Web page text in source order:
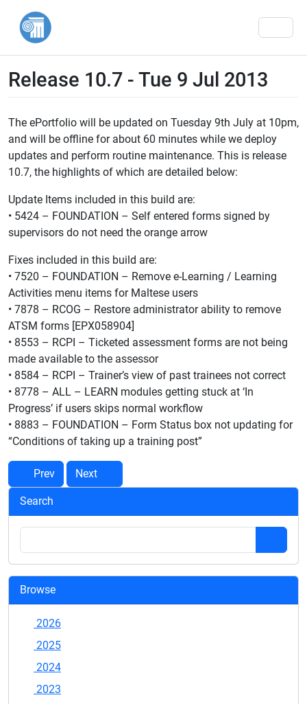
Release 10.7 - Tue 9 Jul 2013
The ePortfolio will be updated on Tuesday 9th July at 10pm,
and will be offline for about 60 minutes while we deploy
updates and perform routine maintenance. This is release
10.7, the highlights of which are detailed below:
Update Items included in this build are:
• 5424 – FOUNDATION – Self entered forms signed by
supervisors do not need the orange arrow
Fixes included in this build are:
• 7520 – FOUNDATION – Remove e-Learning / Learning
Activities menu items for Maltese users
• 7878 – RCOG – Restore administrator ability to remove
ATSM forms [EPX058904]
• 8553 – RCPI – Ticketed assessment forms are not being
made available to the assessor
• 8584 – RCPI – Trainer’s view of past trainees not correct
• 8778 – ALL – LEARN modules getting stuck at ‘In
Progress’ if users skips normal workflow
• 8883 – FOUNDATION – Form Status box not updating for
“Conditions of taking up a training post”
Prev Next
Search
Browse
2026
2025
2024
2023